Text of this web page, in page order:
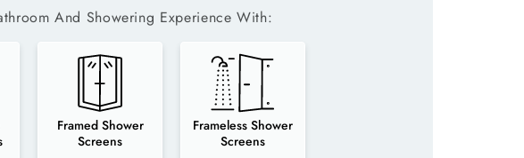
And Showering Experience With:
Framed Shower
Screens
Frameless Shower
Screens